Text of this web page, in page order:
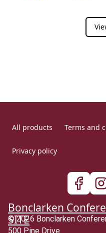
All products Terms and
Privacy policy
Bonclarken
SITE
© 2026 Bonclarken
500 Pine Drive